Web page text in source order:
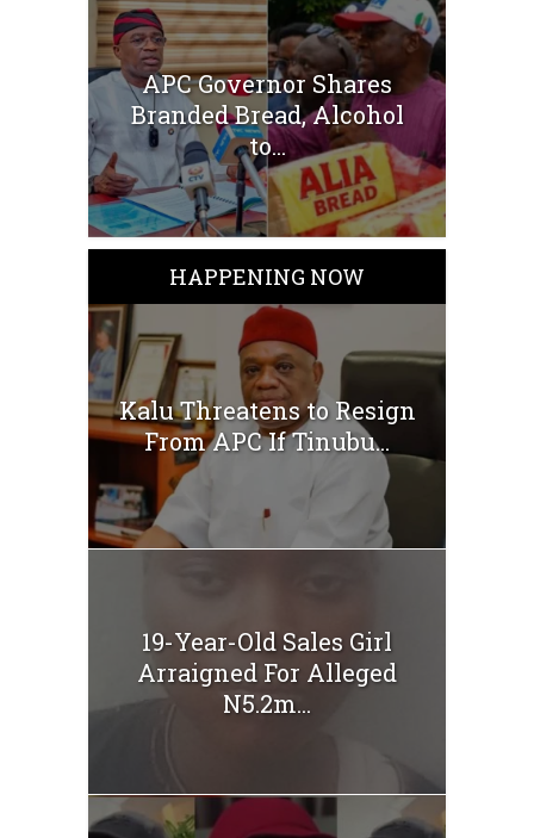
APC Governor Shares
Branded Bread, Alcohol
to...
HAPPENING NOW
Kalu Threatens to Resign
From APC If Tinubu...
19-Year-Old Sales Girl
Arraigned For Alleged
N5.2m...